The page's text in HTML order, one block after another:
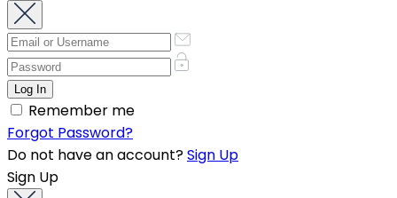
Remember me
Forgot Password?
Do not have an account?Sign Up
Sign Up